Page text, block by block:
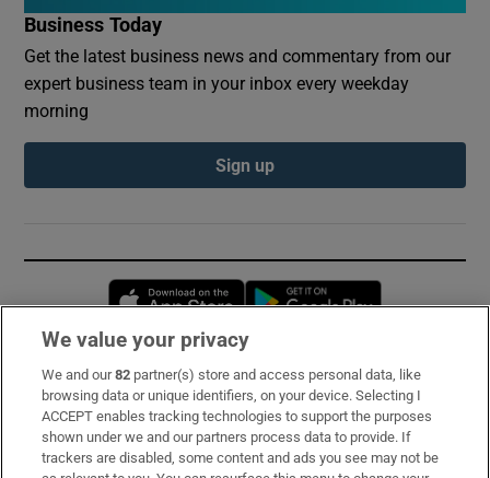
Business Today
Get the latest business news and commentary from our
expert business team in your inbox every weekday
morning
Sign up
Opens in new window
Subscribe
Support
About Us
We value your privacy
We and our82 partner(s) store and access personal data, like
browsing data or unique identifiers, on your device. Selecting I
ACCEPT enables tracking technologies to support the purposes
shown under we and our partners process data to provide. If
trackers are disabled, some content and ads you see may not be